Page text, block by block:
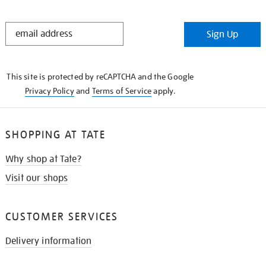
STAY
Sign Up
This site is protected by reCAPTCHA and the Google
Privacy Policyand Terms of Serviceapply.
SHOPPING AT TATE
Why shop at Tate?
Visit our shops
CUSTOMER SERVICES
Delivery information